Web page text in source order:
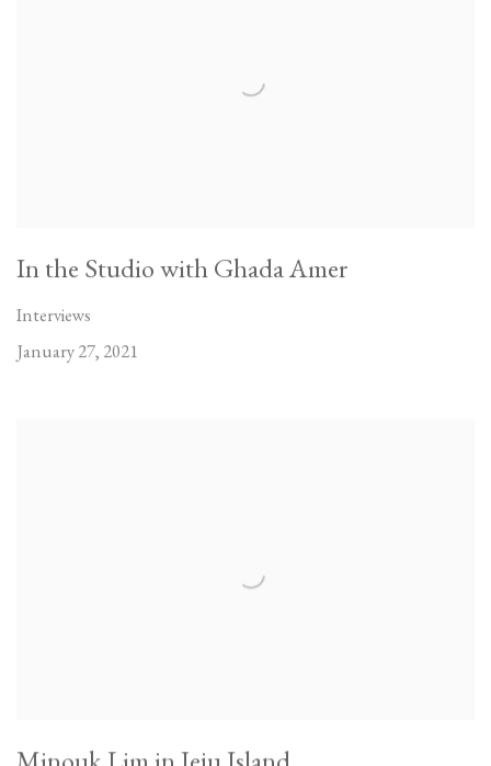
In the Studio with Ghada Amer
Interviews
January 27, 2021